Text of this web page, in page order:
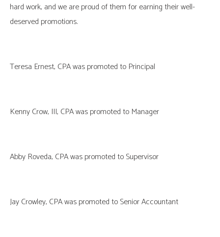
hard work, and we are proud of them for earning their well-
deserved promotions.
Teresa Ernest, CPA was promoted to Principal
Kenny Crow, III, CPA was promoted to Manager
Abby Roveda, CPA was promoted to Supervisor
Jay Crowley, CPA was promoted to Senior Accountant